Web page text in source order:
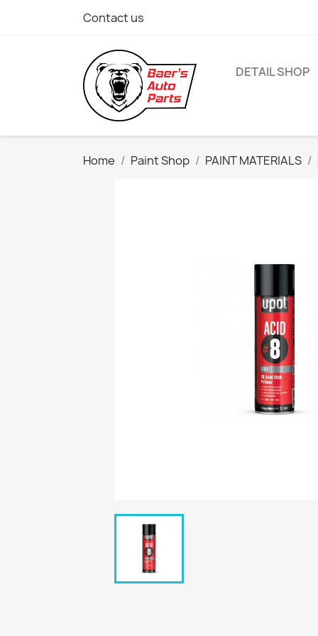
Contact us
DETAIL SHOP
Home Paint Shop PAINT MATERIALS